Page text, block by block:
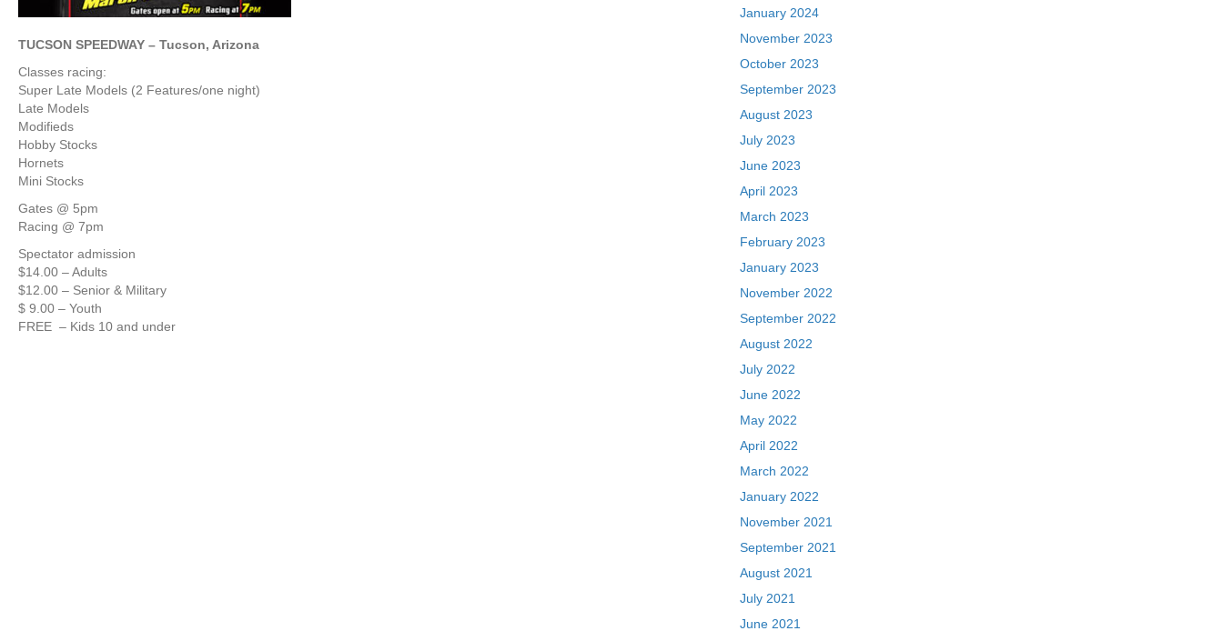
TUCSON SPEEDWAY – Tucson, Arizona
Classes racing:
Super Late Models (2 Features/one night)
Late Models
Modifieds
Hobby Stocks
Hornets
Mini Stocks
Gates @ 5pm
Racing @ 7pm
Spectator admission
$14.00 – Adults
$12.00 – Senior & Military
$ 9.00 – Youth
FREE – Kids 10 and under
January 2024
November 2023
October 2023
September 2023
August 2023
July 2023
June 2023
April 2023
March 2023
February 2023
January 2023
November 2022
September 2022
August 2022
July 2022
June 2022
May 2022
April 2022
March 2022
January 2022
November 2021
September 2021
August 2021
July 2021
June 2021